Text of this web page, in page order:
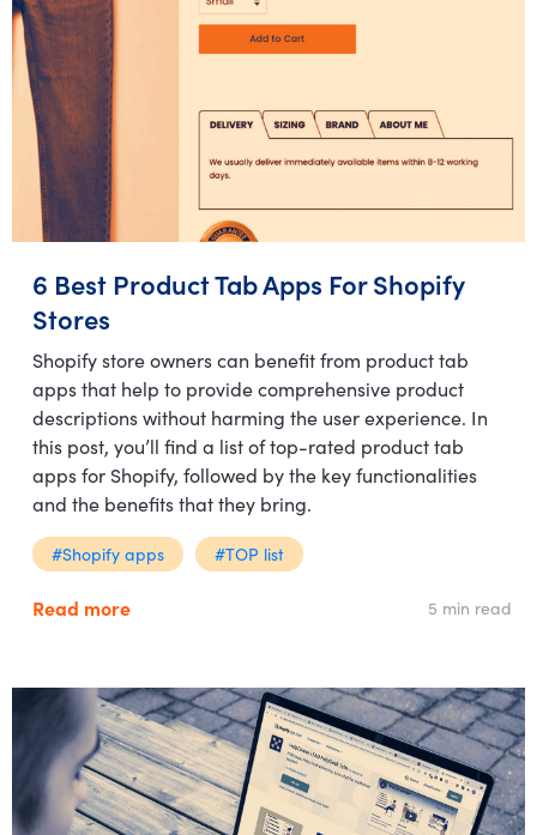
6 Best Product Tab Apps For Shopify
Stores
Shopify store owners can benefit from product tab
apps that help to provide comprehensive product
descriptions without harming the user experience. In
this post, you’ll find a list of top-rated product tab
apps for Shopify, followed by the key functionalities
and the benefits that they bring.
#Shopify apps #TOP list
Read more 5 min read